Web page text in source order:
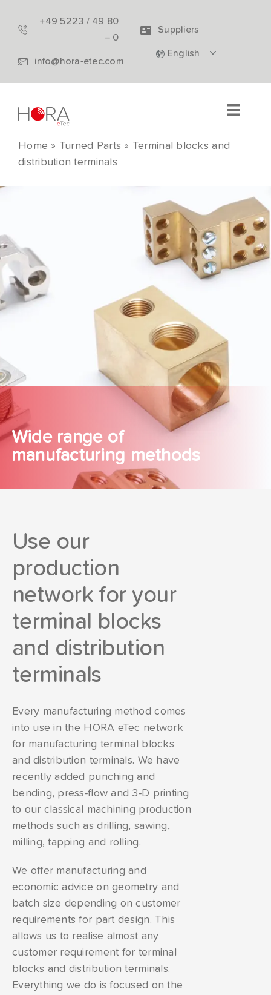
+49 5223 / 49 80
– 0
info@hora-etec.com
Suppliers
English
Toggle
Download
Home » Turned Parts » Terminal blocks and
distribution terminals
Wide range of
manufacturing methods
Use our
production
network for your
terminal blocks
and distribution
terminals
Every manufacturing method comes
into use in the HORA eTec network
for manufacturing terminal blocks
and distribution terminals. We have
recently added punching and
bending, press-flow and 3-D printing
to our classical machining production
methods such as drilling, sawing,
milling, tapping and rolling.
We offer manufacturing and
economic advice on geometry and
batch size depending on customer
requirements for part design. This
allows us to realise almost any
customer requirement for terminal
blocks and distribution terminals.
Everything we do is focused on the